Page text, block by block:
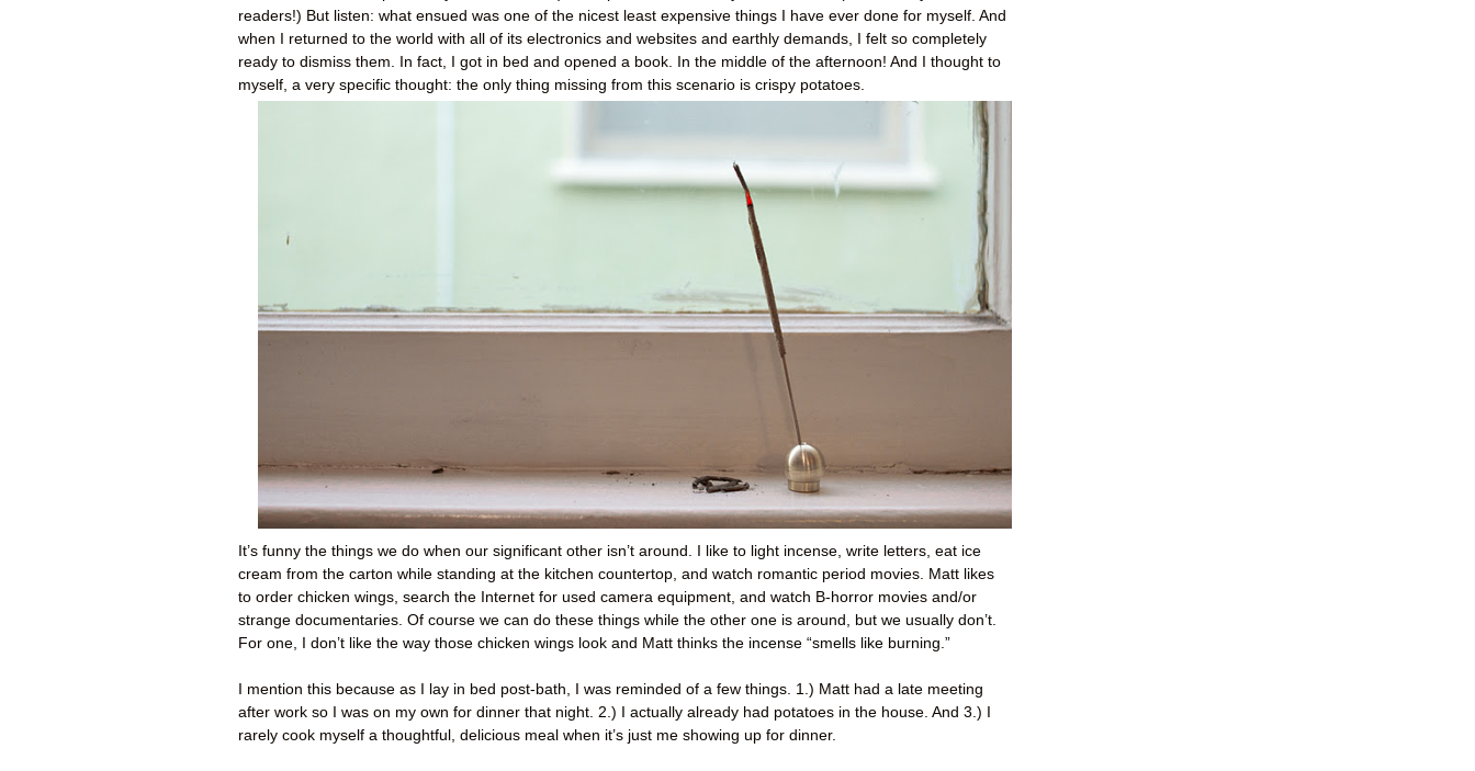
readers!) But listen: what ensued was one of the nicest least expensive things I have ever done for myself. And
when I returned to the world with all of its electronics and websites and earthly demands, I felt so completely
ready to dismiss them. In fact, I got in bed and opened a book. In the middle of the afternoon! And I thought to
myself, a very specific thought: the only thing missing from this scenario is crispy potatoes.
It’s funny the things we do when our significant other isn’t around. I like to light incense, write letters, eat ice
cream from the carton while standing at the kitchen countertop, and watch romantic period movies. Matt likes
to order chicken wings, search the Internet for used camera equipment, and watch B-horror movies and/or
strange documentaries. Of course we can do these things while the other one is around, but we usually don’t.
For one, I don’t like the way those chicken wings look and Matt thinks the incense “smells like burning.”
I mention this because as I lay in bed post-bath, I was reminded of a few things. 1.) Matt had a late meeting
after work so I was on my own for dinner that night. 2.) I actually already had potatoes in the house. And 3.) I
rarely cook myself a thoughtful, delicious meal when it’s just me showing up for dinner.